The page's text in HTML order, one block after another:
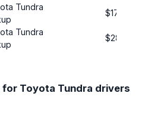
Tundra
$172
Tundra
$289
Toyota Tundra drivers